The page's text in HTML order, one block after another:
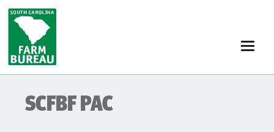
main
content
SCFBF PAC